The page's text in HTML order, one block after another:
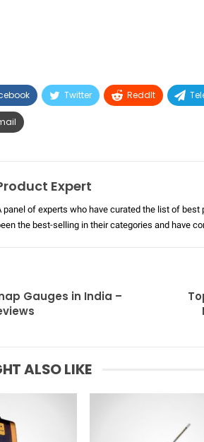
Twitter ReddIt
Expert
panel of experts who have curated the list of
the best-selling in their categories and have
Gauges in India –
ALSO LIKE